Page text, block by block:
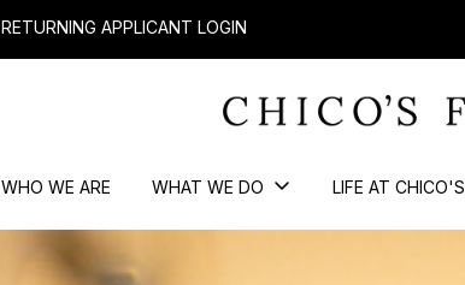
RETURNING APPLICANT LOGIN
WHO WE ARE WHAT WE DO LIFE AT CHICO'S